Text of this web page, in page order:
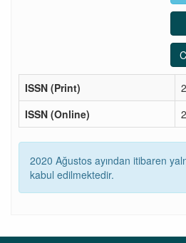
ISSN (Print)
ISSN (Online)
2020 Ağustos ayından itibaren
kabul edilmektedir.